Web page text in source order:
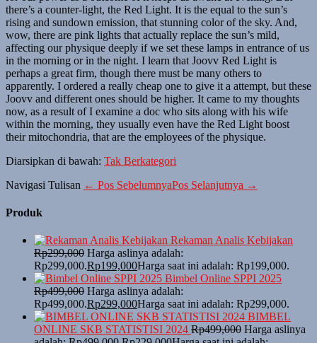
there’s a counter-light, the Red Light. It is the equal to the sun’s
rising and sundown emission, that stunning color of the sky. And,
wow, there are pink lights that actually replace the sun’s mild,
affecting our physique deeply if we set these lamps in entrance of us
in the morning or in the night. I learn that Joovv Red Light is
perhaps a great firm, though there must be many others to
apparently. I ordered a really cheap one to give it a attempt, but these
Joovv and different ones should be higher. It came to my thoughts
now, as a result of I examine a doc who sits along with his wife
within the morning, they usually even have the Red Light boost
their mitochondria, that are the employees of the physique.
Diarsipkan di bawah: Tak Berkategori
Navigasi Tulisan ← Pos SebelumnyaPos Selanjutnya →
Produk
Rekaman Analis Kebijakan
Rp299,000 Harga aslinya adalah:
Rp299,000.Rp199,000Harga saat ini adalah: Rp199,000.
Bimbel Online SPPI 2025
Rp499,000 Harga aslinya adalah:
Rp499,000.Rp299,000Harga saat ini adalah: Rp299,000.
BIMBEL
ONLINE SKB STATISTISI 2024 Rp499,000 Harga aslinya